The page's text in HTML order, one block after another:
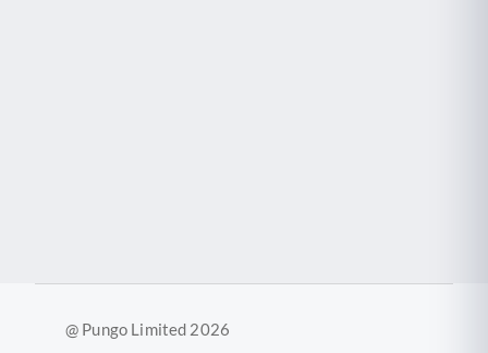
@ Pungo Limited 2026